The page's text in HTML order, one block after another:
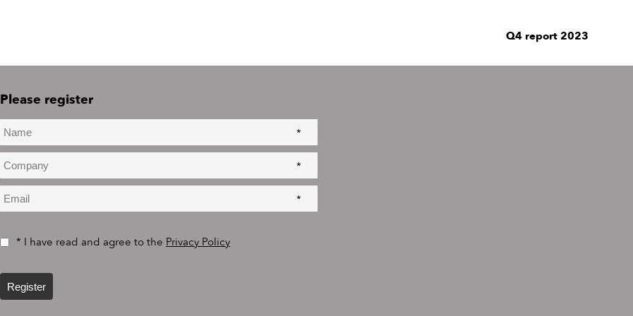
Q4 report 2023
Please register
*
*
*
* I have read and agree to the Privacy Policy
Register